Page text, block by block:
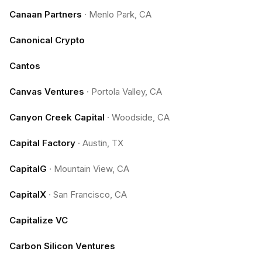
Canaan Partners · Menlo Park, CA
Canonical Crypto
Cantos
Canvas Ventures · Portola Valley, CA
Canyon Creek Capital · Woodside, CA
Capital Factory · Austin, TX
CapitalG · Mountain View, CA
CapitalX · San Francisco, CA
Capitalize VC
Carbon Silicon Ventures